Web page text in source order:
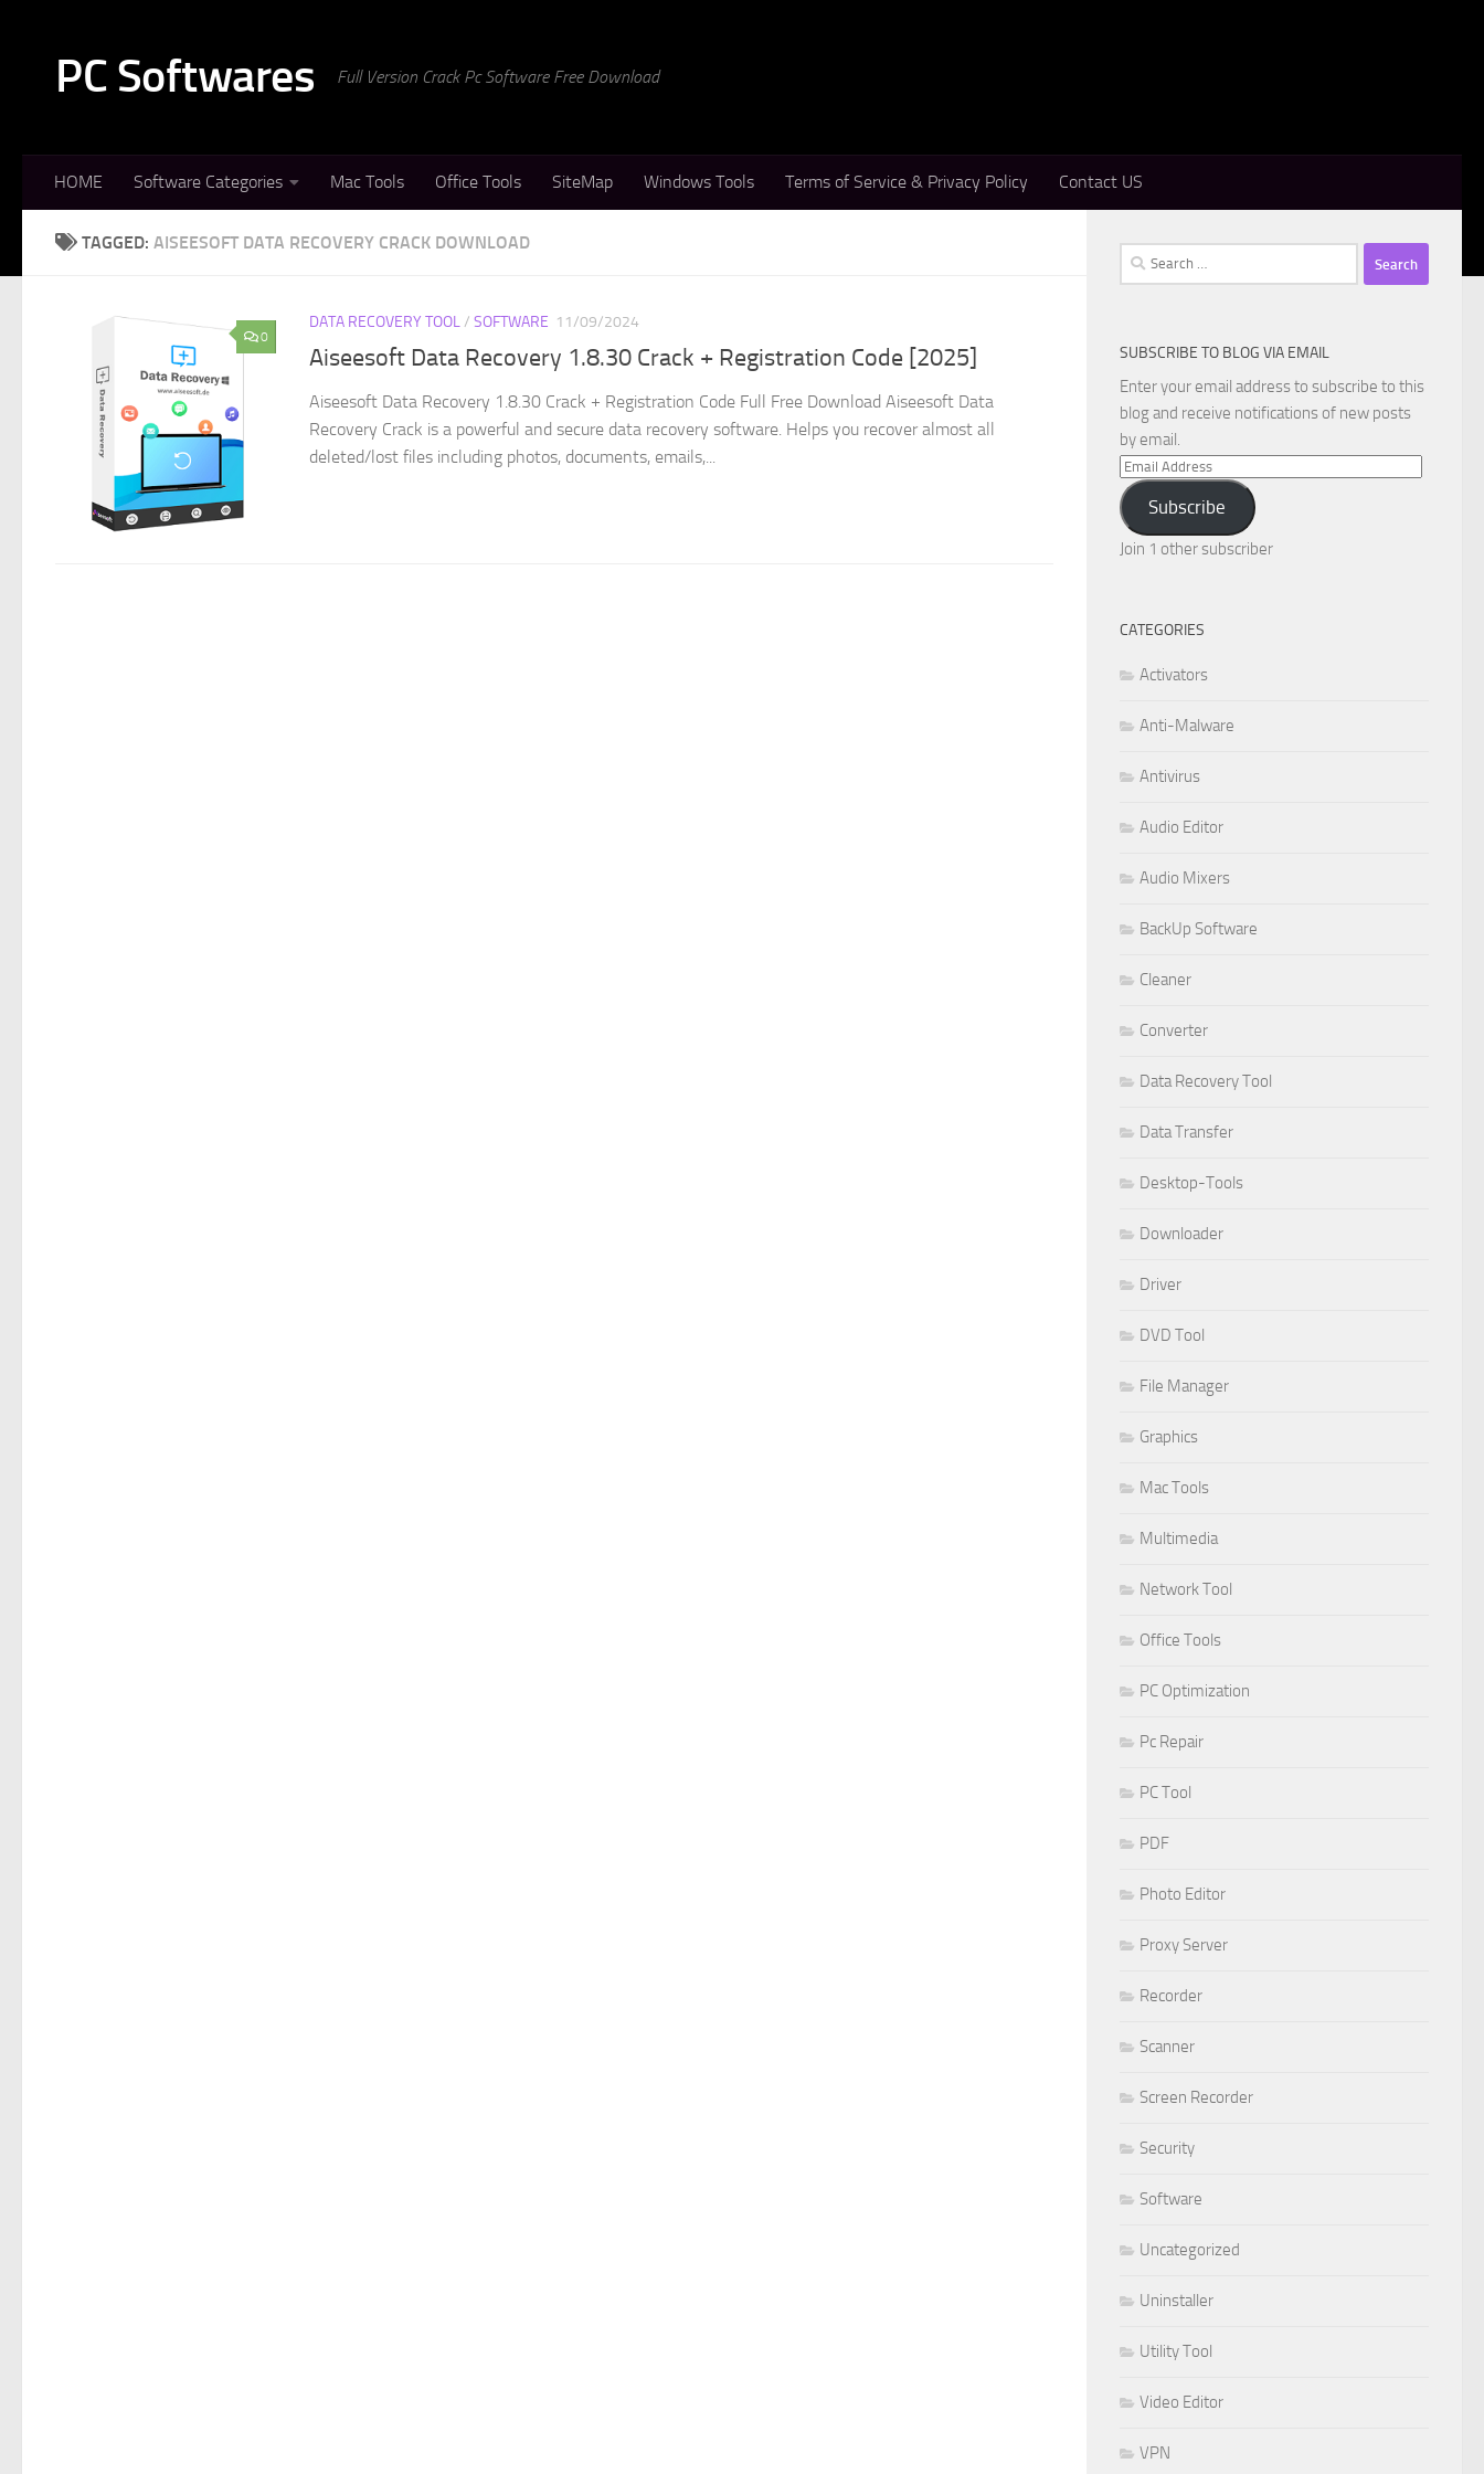
PC Softwares Full Version Crack Pc Software Free Download
HOME Software Categories Mac Tools Office Tools SiteMap Windows Tools Terms of Service & Privacy Policy Contact US
TAGGED: AISEESOFT DATA RECOVERY CRACK DOWNLOAD
0
DATA RECOVERY TOOL/ SOFTWARE 11/09/2024
Aiseesoft Data Recovery 1.8.30 Crack + Registration Code [2025]
Aiseesoft Data Recovery 1.8.30 Crack + Registration Code Full Free Download Aiseesoft Data
Recovery Crack is a powerful and secure data recovery software. Helps you recover almost all
deleted/lost files including photos, documents, emails,...
Search
for:
SUBSCRIBE TO BLOG VIA EMAIL
Enter your email address to subscribe to this
blog and receive notifications of new posts
by email.
Email
Address
Subscribe
Join 1 other subscriber
CATEGORIES
Activators
Anti-Malware
Antivirus
Audio Editor
Audio Mixers
BackUp Software
Cleaner
Converter
Data Recovery Tool
Data Transfer
Desktop-Tools
Downloader
Driver
DVD Tool
File Manager
Graphics
Mac Tools
Multimedia
Network Tool
Office Tools
PC Optimization
Pc Repair
PC Tool
PDF
Photo Editor
Proxy Server
Recorder
Scanner
Screen Recorder
Security
Software
Uncategorized
Uninstaller
Utility Tool
Video Editor
VPN